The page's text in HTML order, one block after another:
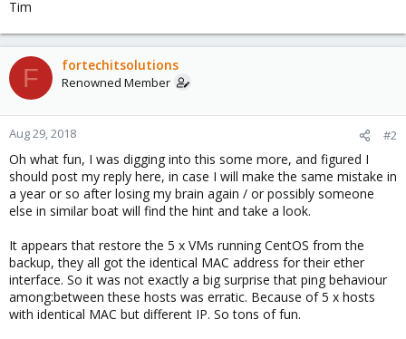
Tim
F fortechitsolutions
Renowned Member
Aug 29, 2018 #2
Oh what fun, I was digging into this some more, and figured I
should post my reply here, in case I will make the same mistake in
a year or so after losing my brain again / or possibly someone
else in similar boat will find the hint and take a look.
It appears that restore the 5 x VMs running CentOS from the
backup, they all got the identical MAC address for their ether
interface. So it was not exactly a big surprise that ping behaviour
among:between these hosts was erratic. Because of 5 x hosts
with identical MAC but different IP. So tons of fun.